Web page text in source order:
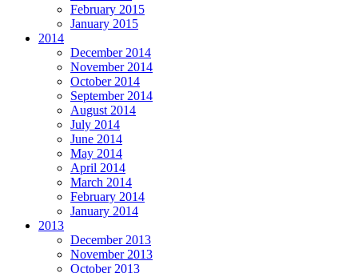
February 2015
January 2015
2014
December 2014
November 2014
October 2014
September 2014
August 2014
July 2014
June 2014
May 2014
April 2014
March 2014
February 2014
January 2014
2013
December 2013
November 2013
October 2013